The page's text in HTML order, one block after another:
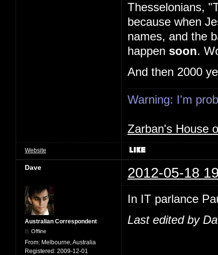
Thesselonians,
because when
names, and the
happen soon.
And then 2000
Warning: I'm
Zarban's House
Website
Dave 2012-05-18
Australian Correspondent
Offline
From: Melbourne, Australia
Registered: 2009-12-01
In IT parlance
Last edited by